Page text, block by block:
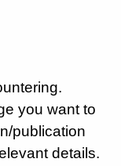
you want to
publication
details.